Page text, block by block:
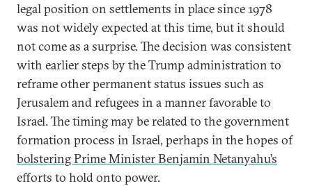
legal position on settlements in place since 1978
was not widely expected at this time, but it should
not come as a surprise. The decision was consistent
with earlier steps by the Trump administration to
reframe other permanent status issues such as
Jerusalem and refugees in a manner favorable to
Israel. The timing may be related to the government
formation process in Israel, perhaps in the hopes of
bolstering Prime Minister Benjamin Netanyahu’s
efforts to hold onto power.